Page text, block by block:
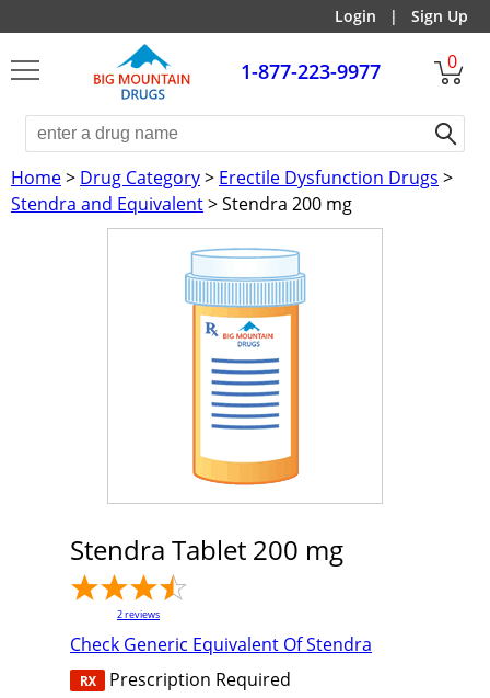
Login | Sign Up
1-877-223-9977 0
Home> Drug Category> Erectile Dysfunction Drugs >
Stendra and Equivalent> Stendra 200 mg
Stendra Tablet 200 mg
2reviews
Check Generic Equivalent Of Stendra
Prescription Required